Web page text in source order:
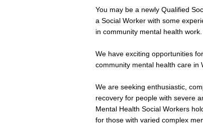
You may be a newly Qualified
a Social Worker with some
in community mental health work.
We have exciting opportunities
community mental health care in
We are seeking enthusiastic,
recovery for people with severe
Mental Health Social Workers
for those with varied complex